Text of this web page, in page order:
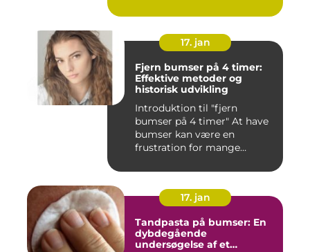
17. jan
Fjern bumser på 4 timer:
Effektive metoder og
historisk udvikling
Introduktion til "fjern
bumser på 4 timer" At have
bumser kan være en
frustration for mange
17. jan
Tandpasta på bumser: En
dybdegående
undersøgelse af et